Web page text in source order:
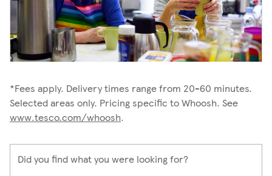
*Fees apply. Delivery times range from 20-60 minutes.
Selected areas only. Pricing specific to Whoosh. See
www.tesco.com/whoosh.
Did you find what you were looking for?